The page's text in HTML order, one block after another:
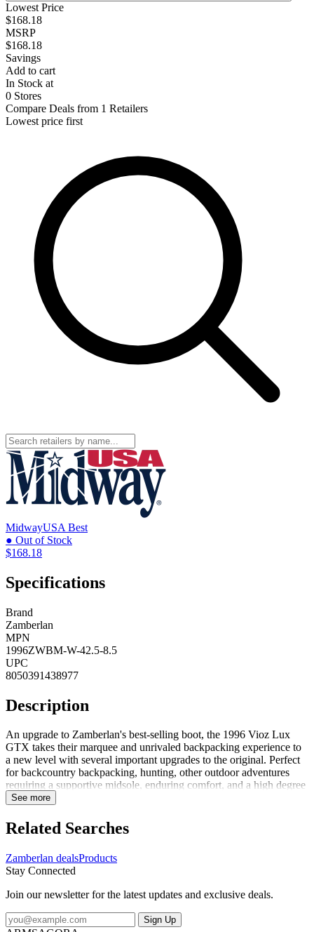
Lowest Price
$168.18
MSRP
$168.18
Savings
Add to cart
In Stock at
0 Stores
Compare Deals from 1 Retailers
Lowest price first
MidwayUSA Best
● Out of Stock
$168.18
Specifications
Brand
Zamberlan
MPN
1996ZWBM-W-42.5-8.5
UPC
8050391438977
Description
An upgrade to Zamberlan's best-selling boot, the 1996 Vioz Lux
GTX takes their marquee and unrivaled backpacking experience to
a new level with several important upgrades to the original. Perfect
for backcountry backpacking, hunting, other outdoor adventures
requiring a supportive midsole, enduring comfort, and a high degree
of foot protection. FeaturesPU coated rubber toe rands add
the toe bumpUpgraded Waxed Tuscan full-grain leather uppers are
rich and long-lasting. These beautiful leathers are enhanced with
resistance and durability over timeNew calf-leather-lined collars add
durability and comfort around the upper ankle. Get the feel of a
performanceGore-Tex Performance Comfort membranes guarantee
waterproof and breathable protection for the life of the bootThe
proprietary Zamberlan Vibram 3D out...
See more
Related Searches
Zamberlan dealsProducts
Stay Connected
Join our newsletter for the latest updates and exclusive deals.
Sign Up